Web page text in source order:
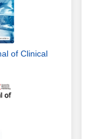
of Clinical